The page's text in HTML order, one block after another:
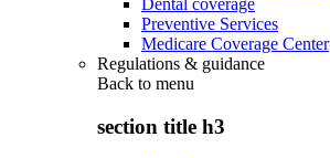
Dental coverage
Preventive Services
Medicare Coverage Center
Regulations & guidance
Back to menu
section title h3